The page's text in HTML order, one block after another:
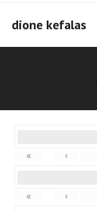
contentdione kefalas
« ‹
« ‹